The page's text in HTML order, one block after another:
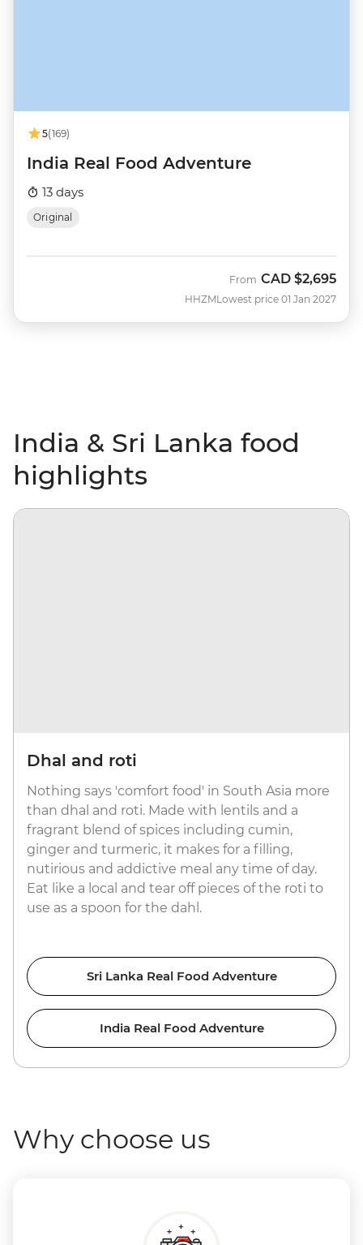
5(169)
India Real Food Adventure
13 days
Original
HHZM
From CAD $2,695
Lowest price 01 Jan 2027
India & Sri Lanka food
highlights
Dhal and roti
Nothing says 'comfort food' in South Asia more
than dhal and roti. Made with lentils and a
fragrant blend of spices including cumin,
ginger and turmeric, it makes for a filling,
nutirious and addictive meal any time of day.
Eat like a local and tear off pieces of the roti to
use as a spoon for the dahl.
Sri Lanka Real Food Adventure
India Real Food Adventure
Why choose us